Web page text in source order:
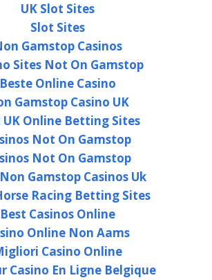
UK Slot Sites
Slot Sites
Gamstop Casinos
Sites Not On Gamstop
Beste Online Casino
Gamstop Casino UK
UK Online Betting Sites
Not On Gamstop
Not On Gamstop
Gamstop Casinos Uk
Racing Betting Sites
Best Casinos Online
Online Non Aams
Casino Online
Casino En Ligne Belgique